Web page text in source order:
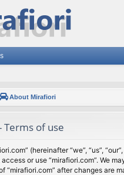
About Mirafiori
of use
(hereinafter “we”, “us”,
or use “mirafiori.com”. We
“mirafiori.com” after changes are